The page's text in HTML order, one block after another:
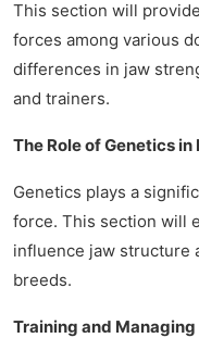
This section will
forces among various
differences in jaw
and trainers.
The Role of Genetics
Genetics plays a
force. This section will
influence jaw structure
breeds.
Training and